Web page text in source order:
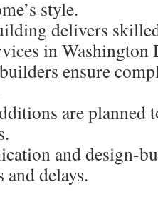
style.
delivers
in Washington
ensure
are planned
and design-
and delays.